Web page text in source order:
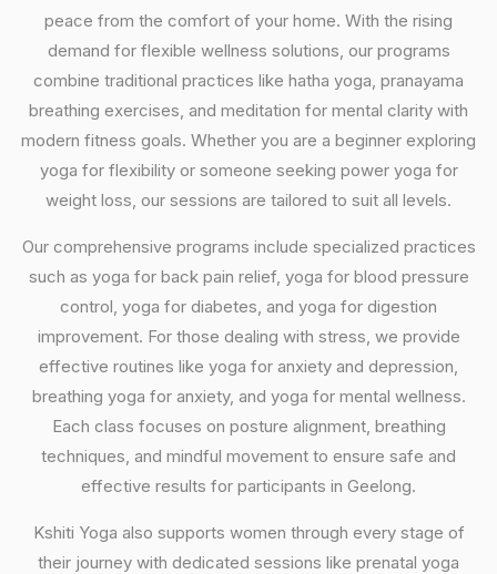
peace from the comfort of your home. With the rising
demand for flexible wellness solutions, our programs
combine traditional practices like hatha yoga, pranayama
breathing exercises, and meditation for mental clarity with
modern fitness goals. Whether you are a beginner exploring
yoga for flexibility or someone seeking power yoga for
weight loss, our sessions are tailored to suit all levels.
Our comprehensive programs include specialized practices
such as yoga for back pain relief, yoga for blood pressure
control, yoga for diabetes, and yoga for digestion
improvement. For those dealing with stress, we provide
effective routines like yoga for anxiety and depression,
breathing yoga for anxiety, and yoga for mental wellness.
Each class focuses on posture alignment, breathing
techniques, and mindful movement to ensure safe and
effective results for participants in Geelong.
Kshiti Yoga also supports women through every stage of
their journey with dedicated sessions like prenatal yoga